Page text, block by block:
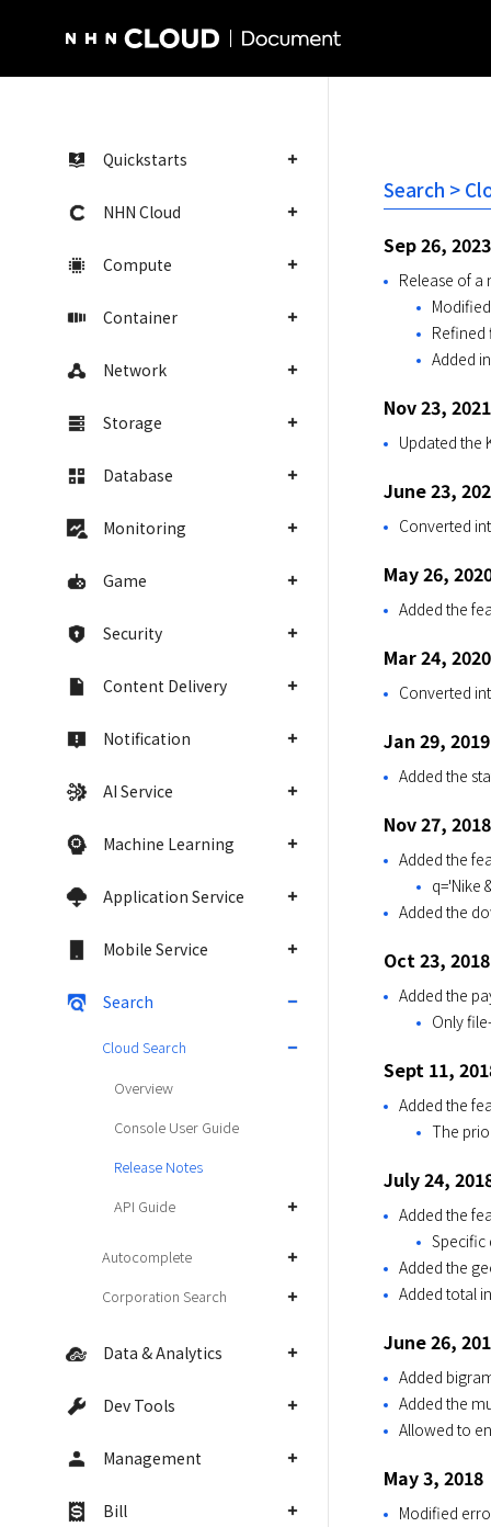
Quickstarts
NHN Cloud
Compute
Container
Network
Storage
Database
Monitoring
Game
Security
Content Delivery
Notification
AI Service
Machine Learning
Application Service
Mobile Service
Search
Cloud Search
Overview
Console User Guide
Release Notes
API Guide
Autocomplete
Corporation Search
Data & Analytics
Dev Tools
Management
Bill
Search >
Sep 26, 2023
Release of a
Refined
Added
Nov 23, 2021
Updated the
June 23,
Converted
May 26,
Added the
Mar 24, 2020
Converted
Jan 29, 2019
Added the
Nov 27, 2018
Added the
q='Nike
Added the
Oct 23, 2018
Added the
Only
Sept 11,
Added the
The
July 24,
Added the
Specific
Added the
Added total
June 26,
Added
Added the
Allowed to
May 3, 2018
Modified